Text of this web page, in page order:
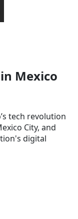
Mexico
tech revolution
City, and
digital